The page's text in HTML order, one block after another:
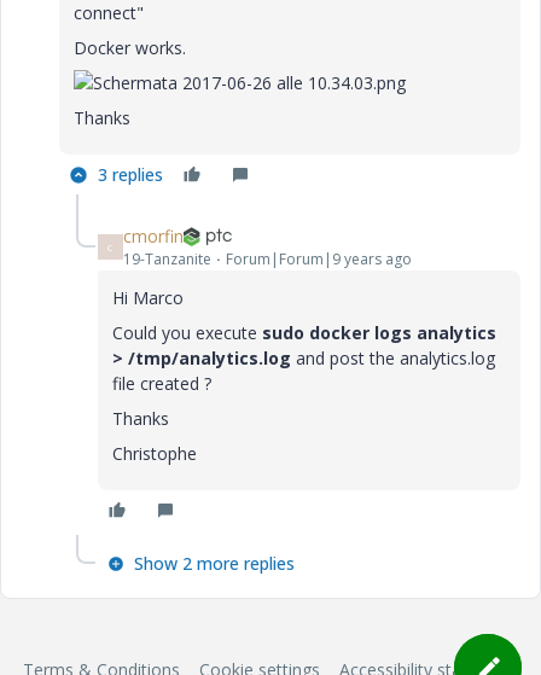
connect"
Docker works.
Thanks
3 replies
C cmorfin
19-Tanzanite Forum|Forum|9 years ago
Hi Marco
Could you execute sudo docker logs analytics
> /tmp/analytics.log and post the analytics.log
file created ?
Thanks
Christophe
Show 2 more replies
Terms & Conditions Cookie settings Accessibility statement